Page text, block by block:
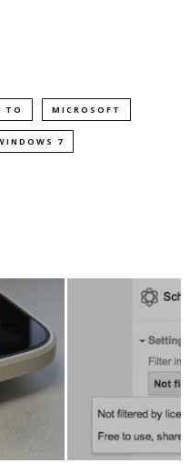
TO MICROSOFT
7